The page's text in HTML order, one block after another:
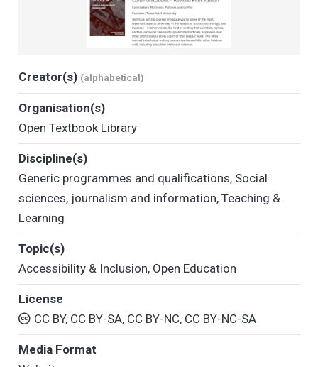
Creator(s) (alphabetical)
Organisation(s)
Open Textbook Library
Discipline(s)
Generic programmes and qualifications, Social
sciences, journalism and information, Teaching &
Learning
Topic(s)
Accessibility & Inclusion, Open Education
License
CC BY, CC BY-SA, CC BY-NC, CC BY-NC-SA
Media Format